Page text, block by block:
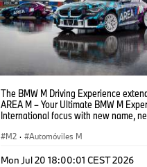
The BMW M Driving Experience
AREA M – Your Ultimate BMW M
International focus with new name,
M2 · Automóviles M
Mon Jul 20 18:00:01 CEST 2026